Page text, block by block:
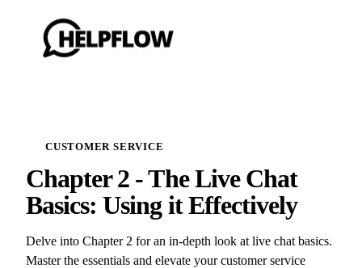
CUSTOMER SERVICE
Chapter 2 - The Live Chat
Basics: Using it Effectively
Delve into Chapter 2 for an in-depth look at live chat basics.
Master the essentials and elevate your customer service